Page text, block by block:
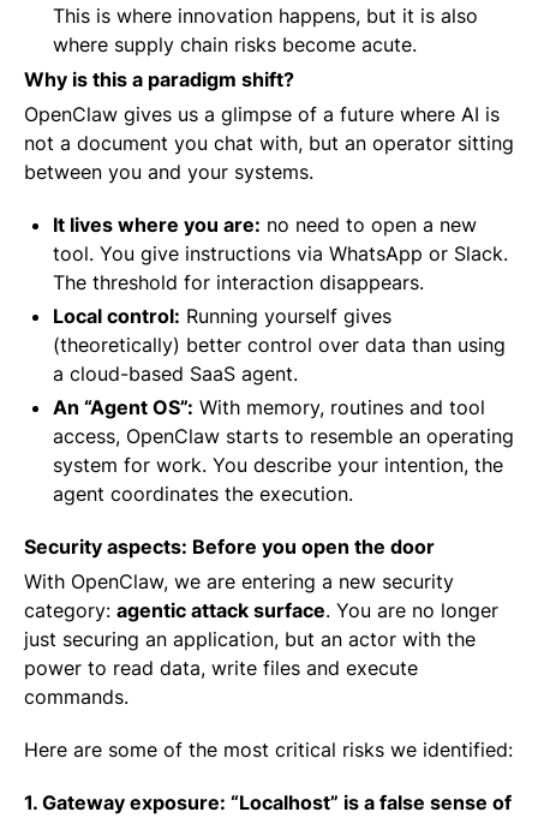
This is where innovation happens, but it is also
where supply chain risks become acute.
Why is this a paradigm shift?
OpenClaw gives us a glimpse of a future where AI is
not a document you chat with, but an operator sitting
between you and your systems.
It lives where you are: no need to open a new
tool. You give instructions via WhatsApp or Slack.
The threshold for interaction disappears.
Local control: Running yourself gives
(theoretically) better control over data than using
a cloud-based SaaS agent.
An “Agent OS”: With memory, routines and tool
access, OpenClaw starts to resemble an operating
system for work. You describe your intention, the
agent coordinates the execution.
Security aspects: Before you open the door
With OpenClaw, we are entering a new security
category: agentic attack surface. You are no longer
just securing an application, but an actor with the
power to read data, write files and execute
commands.
Here are some of the most critical risks we identified:
1. Gateway exposure: “Localhost” is a false sense of